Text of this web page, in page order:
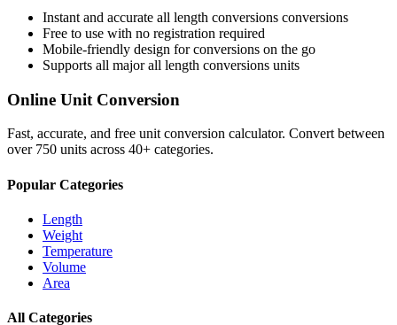
Instant and accurate all length conversions conversions
Free to use with no registration required
Mobile-friendly design for conversions on the go
Supports all majorall length conversions units
Online Unit Conversion
Fast, accurate, and free unit conversion calculator. Convert between
over 750 units across 40+ categories.
Popular Categories
Length
Weight
Temperature
Volume
Area
All Categories